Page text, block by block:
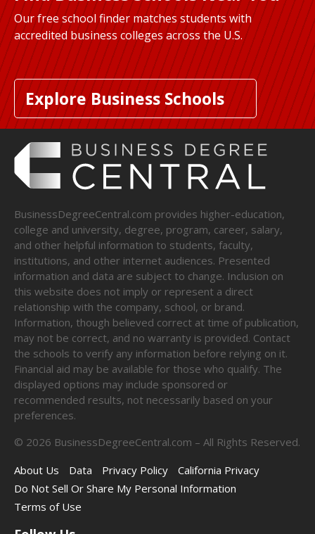
Our free school finder matches students with
accredited business colleges across the U.S.
Explore Business Schools
BusinessDegreeCentral.com provides higher-education,
college and university, degree, program, career, salary,
and other helpful information to students, faculty,
institutions, and other internet audiences. Presented
information and data are subject to change. Inclusion on
this website does not imply or represent a direct
relationship with the company, school, or brand.
Information, though believed correct at time of publication,
may not be correct, and no warranty is provided. Contact
the schools to verify any information before relying on it.
Financial aid may be available for those who qualify. The
displayed options may include sponsored or
recommended results, not necessarily based on your
preferences.
© 2026 BusinessDegreeCentral.com – All Rights Reserved.
About Us
Data Privacy Policy
California Privacy
Do Not Sell Or Share My Personal Information
Terms of Use